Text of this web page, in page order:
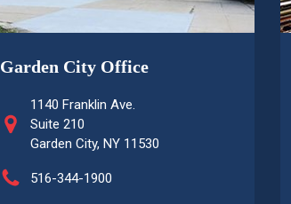
Garden City Office
1140 Franklin Ave.
Suite 210
Garden City, NY 11530
516-344-1900